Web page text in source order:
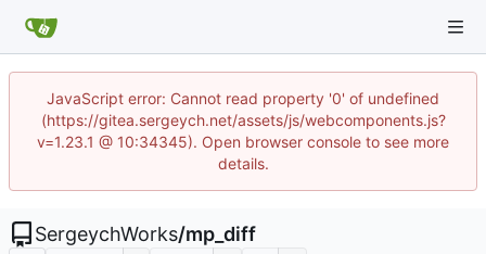
JavaScript error: Cannot read property '0' of undefined
(https://gitea.sergeych.net/assets/js/webcomponents.js?
v=1.23.1 @ 10:34345). Open browser console to see more
details.
SergeychWorks/mp_diff